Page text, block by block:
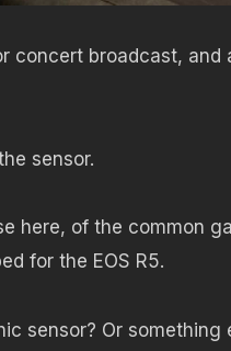
concert broadcast,
sensor.
here, of the common
for the EOS R5.
sensor? Or